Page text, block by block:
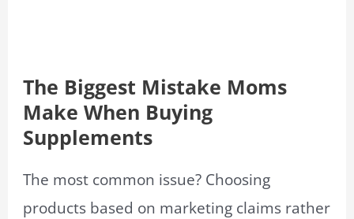
The Biggest Mistake Moms
Make When Buying
Supplements
The most common issue? Choosing
products based on marketing claims rather